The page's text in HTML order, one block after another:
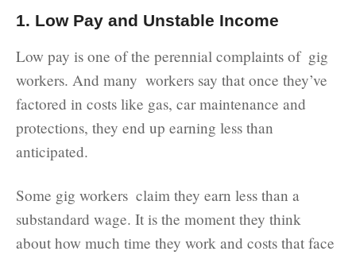
1. Low Pay and Unstable Income
Low pay is one of the perennial complaints of gig
workers. And many workers say that once they’ve
factored in costs like gas, car maintenance and
protections, they end up earning less than
anticipated.
Some gig workers claim they earn less than a
substandard wage. It is the moment they think
about how much time they work and costs that face